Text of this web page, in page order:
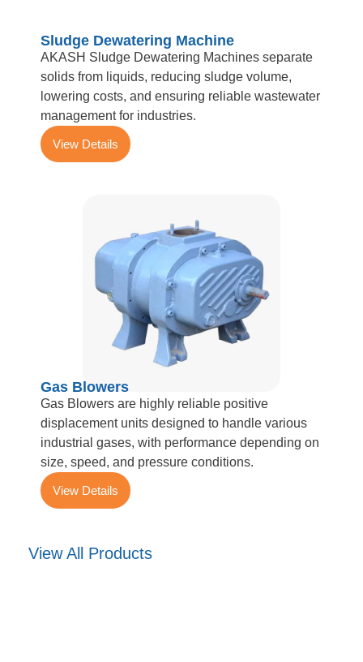
Sludge Dewatering Machine
AKASH Sludge Dewatering Machines separate
solids from liquids, reducing sludge volume,
lowering costs, and ensuring reliable wastewater
management for industries.
View Details
Gas Blowers
Gas Blowers are highly reliable positive
displacement units designed to handle various
industrial gases, with performance depending on
size, speed, and pressure conditions.
View Details
View All Products